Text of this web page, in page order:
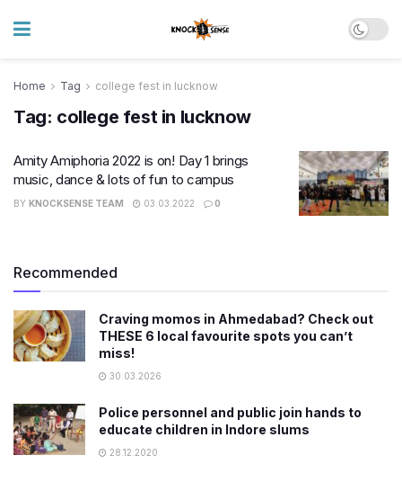
Home Tag college fest in lucknow
Tag: college fest in lucknow
Amity Amiphoria 2022 is on! Day 1 brings
music, dance & lots of fun to campus
BY KNOCKSENSE TEAM 03.03.2022 0
Recommended
Craving momos in Ahmedabad? Check out
THESE 6 local favourite spots you can’t
miss!
30.03.2026
Police personnel and public join hands to
educate children in Indore slums
28.12.2020